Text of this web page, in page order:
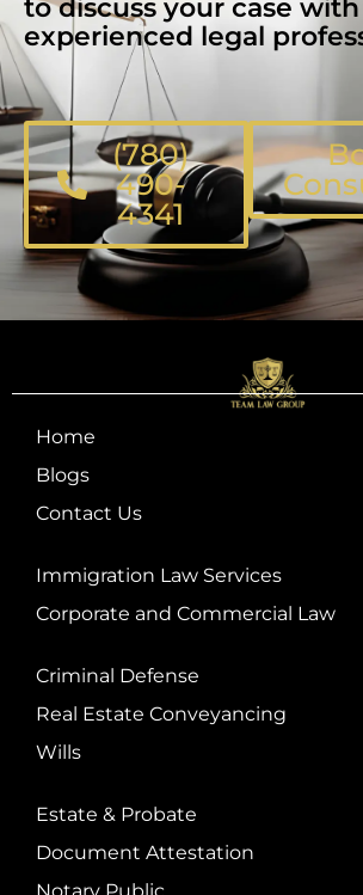
to discuss your case
experienced legal
(780)
490-
4341
Home
Blogs
Contact Us
Immigration Law Services
Corporate and Commercial Law
Criminal Defense
Real Estate Conveyancing
Wills
Estate & Probate
Document Attestation